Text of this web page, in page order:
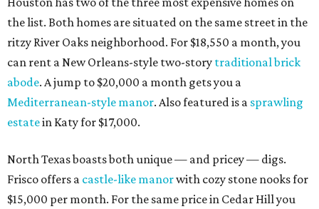
the list. Both homes are situated on the same street in the
ritzy River Oaks neighborhood. For $18,550 a month, you
can rent a New Orleans-style two-story traditional brick
abode. A jump to $20,000 a month gets you a
Mediterranean-style manor. Also featured is a sprawling
estatein Katy for $17,000.
North Texas boasts both unique — and pricey — digs.
Frisco offers a castle-like manorwith cozy stone nooks for
$15,000 per month. For the same price in Cedar Hill you